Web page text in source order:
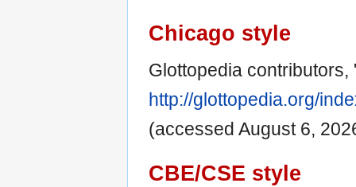
Chicago style
Glottopedia
http://glottopedia.org/
(accessed August 6,
CBE/CSE style